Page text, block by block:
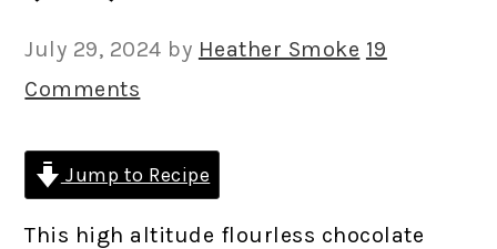
July 29, 2024 by Heather Smoke 19
Comments
Jump to Recipe
This high altitude flourless chocolate